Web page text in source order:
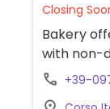
Closing
Bakery
with non-
+39-